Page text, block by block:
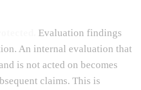
Evaluation findings
An internal evaluation that
is not acted on becomes
claims. This is